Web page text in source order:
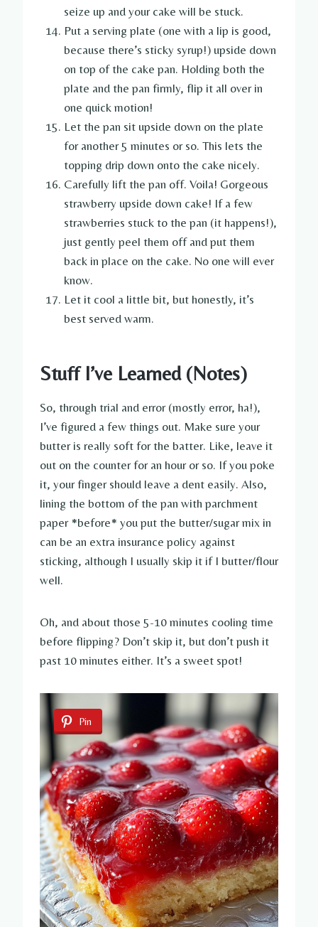
seize up and your cake will be stuck.
Put a serving plate (one with a lip is good,
because there’s sticky syrup!) upside down
on top of the cake pan. Holding both the
plate and the pan firmly, flip it all over in
one quick motion!
Let the pan sit upside down on the plate
for another 5 minutes or so. This lets the
topping drip down onto the cake nicely.
Carefully lift the pan off. Voila! Gorgeous
strawberry upside down cake! If a few
strawberries stuck to the pan (it happens!),
just gently peel them off and put them
back in place on the cake. No one will ever
know.
Let it cool a little bit, but honestly, it’s
best served warm.
Stuff I’ve Learned (Notes)
So, through trial and error (mostly error, ha!),
I’ve figured a few things out. Make sure your
butter is really soft for the batter. Like, leave it
out on the counter for an hour or so. If you poke
it, your finger should leave a dent easily. Also,
lining the bottom of the pan with parchment
paper *before* you put the butter/sugar mix in
can be an extra insurance policy against
sticking, although I usually skip it if I butter/flour
well.
Oh, and about those 5-10 minutes cooling time
before flipping? Don’t skip it, but don’t push it
past 10 minutes either. It’s a sweet spot!
Pin